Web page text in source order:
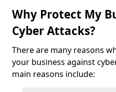
Why Protect My
Cyber Attacks?
There are many reasons
your business against
main reasons include: